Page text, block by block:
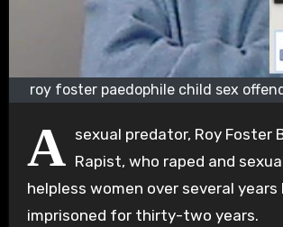
roy foster paedophile child sex
A sexual predator, Roy Foster
Rapist, who raped and
helpless women over several years
imprisoned for thirty-two years.